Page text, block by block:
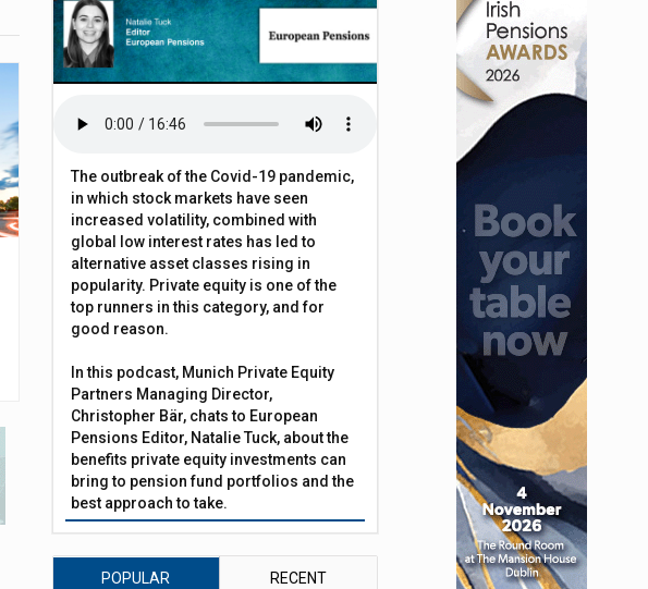
management firms to manage cash-flow mandates
The outbreak of the Covid-19 pandemic,
in which stock markets have seen
increased volatility, combined with
global low interest rates has led to
alternative asset classes rising in
popularity. Private equity is one of the
top runners in this category, and for
good reason.
In this podcast, Munich Private Equity
Partners Managing Director,
Christopher Bär, chats to European
Pensions Editor, Natalie Tuck, about the
benefits private equity investments can
bring to pension fund portfolios and the
best approach to take.
POPULAR RECENT